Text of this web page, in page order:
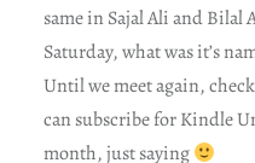
same in Sajal Ali and Bilal
Saturday, what was it’s
Until we meet again,
can subscribe for Kindle
month, just saying